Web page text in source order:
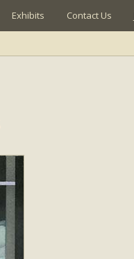
Exhibits Contact Us